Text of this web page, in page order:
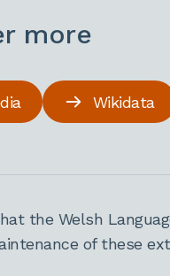
more
Wikidata
the Welsh
of these